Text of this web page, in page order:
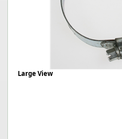
Large View